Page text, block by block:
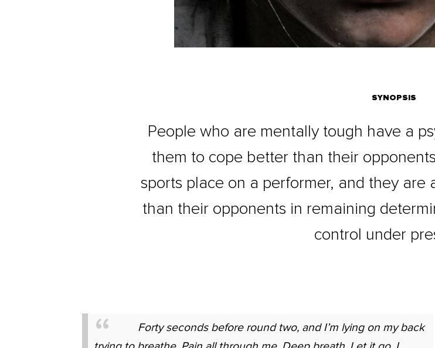
SYNOPSIS
People who are mentally tough have a
them to cope better than their
sports place on a performer, and they are
than their opponents in remaining
control under
Forty seconds before round two, and I’m lying on my back